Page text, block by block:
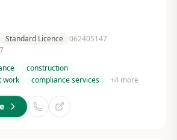
Standard Licence 062405147
construction
work
compliance services +4more